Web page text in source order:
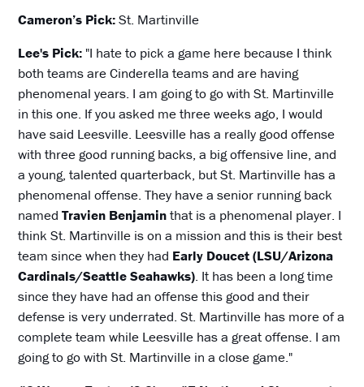
Cameron’s Pick:St. Martinville
Lee's Pick:"I hate to pick a game here because I think
both teams are Cinderella teams and are having
phenomenal years. I am going to go with St. Martinville
in this one. If you asked me three weeks ago, I would
have said Leesville. Leesville has a really good offense
with three good running backs, a big offensive line, and
a young, talented quarterback, but St. Martinville has a
phenomenal offense. They have a senior running back
named Travien Benjaminthat is a phenomenal player. I
think St. Martinville is on a mission and this is their best
team since when they had Early Doucet (LSU/Arizona
Cardinals/Seattle Seahawks). It has been a long time
since they have had an offense this good and their
defense is very underrated. St. Martinville has more of a
complete team while Leesville has a great offense. I am
going to go with St. Martinville in a close game."